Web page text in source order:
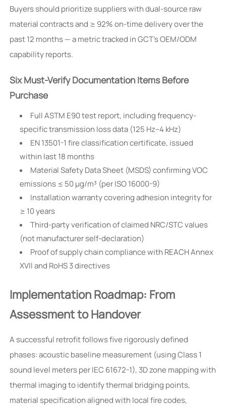
Buyers should prioritize suppliers with dual-source raw
material contracts and ≥ 92% on-time delivery over the
past 12 months — a metric tracked in GCT’s OEM/ODM
capability reports.
Six Must-Verify Documentation Items Before
Purchase
Full ASTM E90 test report, including frequency-
specific transmission loss data (125 Hz–4 kHz)
EN 13501-1 fire classification certificate, issued
within last 18 months
Material Safety Data Sheet (MSDS) confirming VOC
emissions ≤ 50 µg/m³ (per ISO 16000-9)
Installation warranty covering adhesion integrity for
≥ 10 years
Third-party verification of claimed NRC/STC values
(not manufacturer self-declaration)
Proof of supply chain compliance with REACH Annex
XVII and RoHS 3 directives
Implementation Roadmap: From
Assessment to Handover
A successful retrofit follows five rigorously defined
phases: acoustic baseline measurement (using Class 1
sound level meters per IEC 61672-1), 3D zone mapping with
thermal imaging to identify thermal bridging points,
material specification aligned with local fire codes,